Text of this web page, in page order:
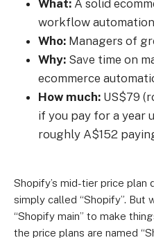
What: A solid
workflow
Who: Managers of
Why: Save time on
ecommerce
How much: US$79
if you pay for a year
roughly A$152
Shopify’s mid-tier price plan
simply called “Shopify”. But
“Shopify main” to make
the price plans are named